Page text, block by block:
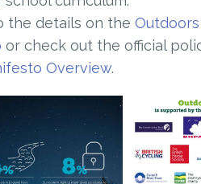
the details on the
or check out the official
Overview.